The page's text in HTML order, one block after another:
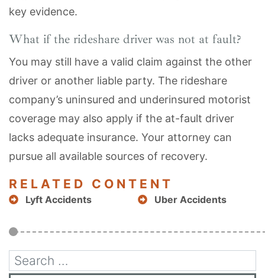
key evidence.
What if the rideshare driver was not at fault?
You may still have a valid claim against the other
driver or another liable party. The rideshare
company’s uninsured and underinsured motorist
coverage may also apply if the at-fault driver
lacks adequate insurance. Your attorney can
pursue all available sources of recovery.
RELATED CONTENT
Lyft Accidents Uber Accidents